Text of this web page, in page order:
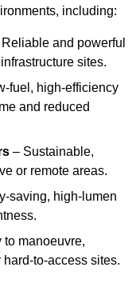
including:
and powerful
sites.
fuel, high-efficiency
and reduced
– Sustainable,
or remote areas.
saving, high-lumen
to manoeuvre,
to-access sites.